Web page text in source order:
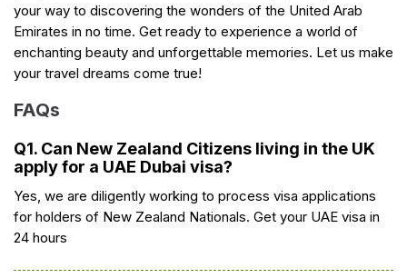
your way to discovering the wonders of the United Arab
Emirates in no time. Get ready to experience a world of
enchanting beauty and unforgettable memories. Let us make
your travel dreams come true!
FAQs
Q1. Can New Zealand Citizens living in the UK
apply for a UAE Dubai visa?
Yes, we are diligently working to process visa applications
for holders of New Zealand Nationals. Get your UAE visa in
24 hours